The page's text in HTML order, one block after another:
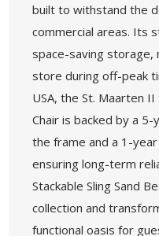
built to withstand the
commercial areas. Its
space-saving storage,
store during off-peak
USA, the St. Maarten II
Chair is backed by a
the frame and a 1-
ensuring long-term
Stackable Sling Sand
collection and
functional oasis for